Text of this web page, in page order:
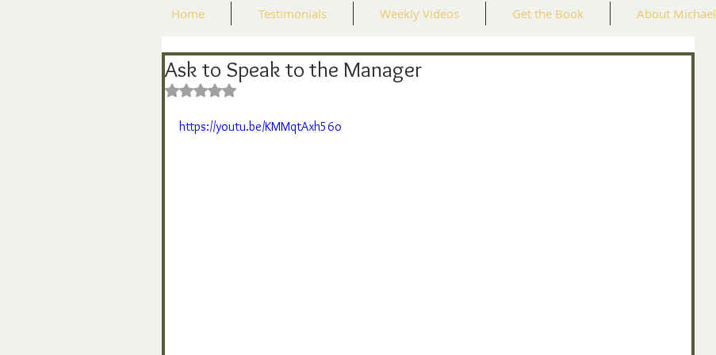
Home Testimonials Weekly Videos Get the Book About Michael
Ask to Speak to the Manager
Rated NaN out of 5 stars.
https://youtu.be/KMMqtAxh56o